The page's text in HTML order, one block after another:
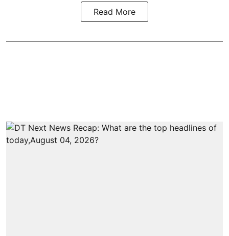
Read More